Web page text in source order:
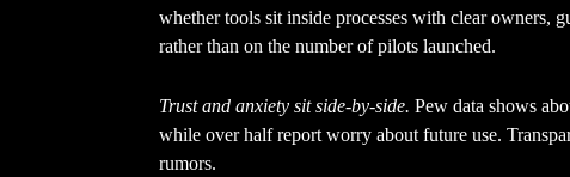
whether tools sit inside processes with clear owners,
rather than on the number of pilots launched.
Trust and anxiety sit side-by-side. Pew data shows
while over half report worry about future use.
rumors.